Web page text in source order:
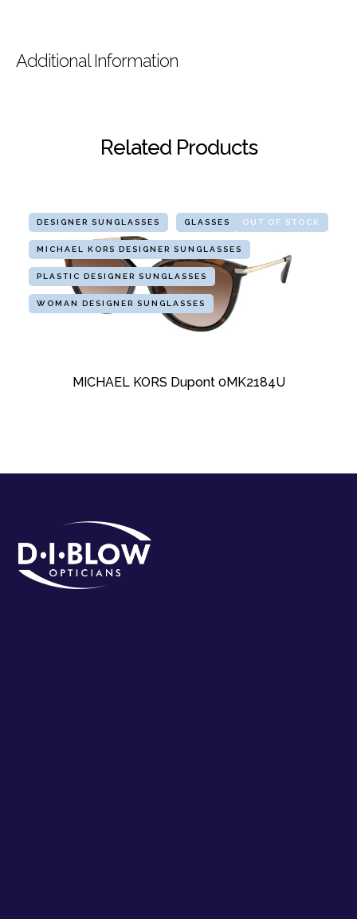
Additional Information
Related Products
OUT OF STOCK
DESIGNER SUNGLASSES GLASSES
MICHAEL KORS DESIGNER SUNGLASSES
PLASTIC DESIGNER SUNGLASSES
WOMAN DESIGNER SUNGLASSES
MICHAEL KORS Dupont 0MK2184U